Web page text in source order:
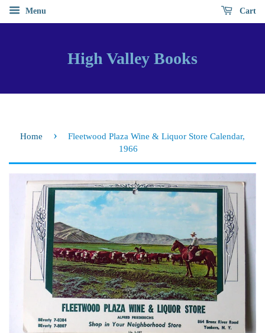
Menu Cart
High Valley Books
Home ›
Fleetwood Plaza Wine & Liquor Store Calendar,
1966